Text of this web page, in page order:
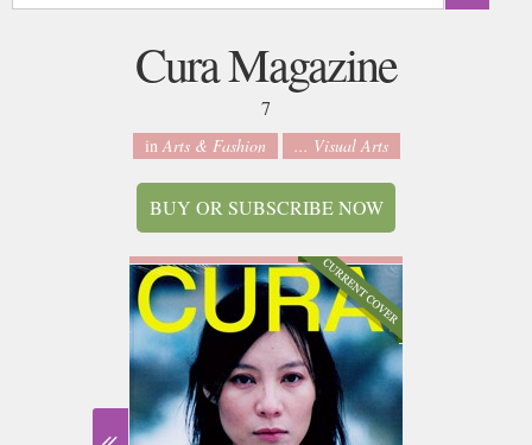
Cura Magazine
7
inArts & Fashion ... Visual Arts
BUY OR SUBSCRIBE NOW